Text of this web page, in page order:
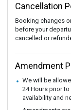
Cancellation
Booking changes
before your
cancelled or
Amendment
We will be
24 Hours prior
availability and